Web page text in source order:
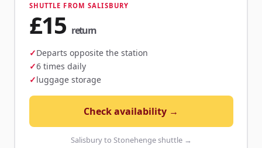
SHUTTLE FROM SALISBURY
£15 return
Departs opposite the station
6 times daily
luggage storage
Check availability →
Salisbury to Stonehenge shuttle →